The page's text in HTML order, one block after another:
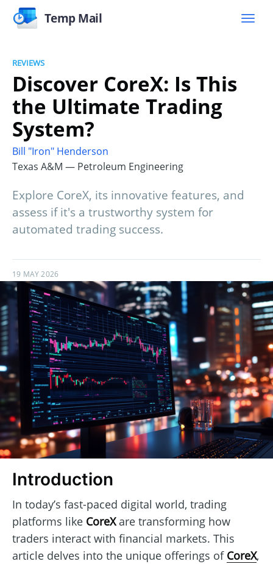
Temp Mail
REVIEWS
Discover CoreX: Is This
the Ultimate Trading
System?
Bill "Iron" Henderson
Texas A&M — Petroleum Engineering
Explore CoreX, its innovative features, and
assess if it's a trustworthy system for
automated trading success.
19 MAY 2026
Introduction
In today’s fast-paced digital world, trading
platforms like CoreXare transforming how
traders interact with financial markets. This
article delves into the unique offerings of CoreX,